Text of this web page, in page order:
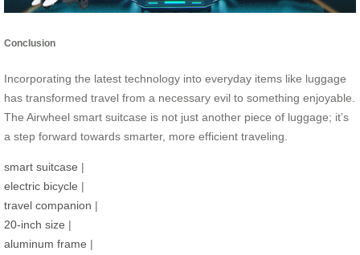
Conclusion
Incorporating the latest technology into everyday items like luggage
has transformed travel from a necessary evil to something enjoyable.
The Airwheel smart suitcase is not just another piece of luggage; it’s
a step forward towards smarter, more efficient traveling.
smart suitcase |
electric bicycle |
travel companion |
20-inch size |
aluminum frame |